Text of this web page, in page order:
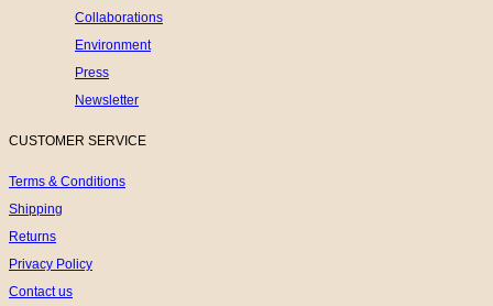
Collaborations
Environment
Press
Newsletter
CUSTOMER SERVICE
Terms & Conditions
Shipping
Returns
Privacy Policy
Contact us